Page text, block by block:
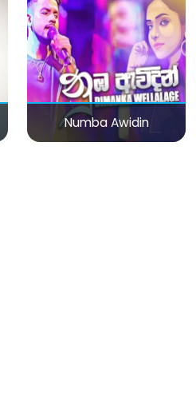
Numba Awidin